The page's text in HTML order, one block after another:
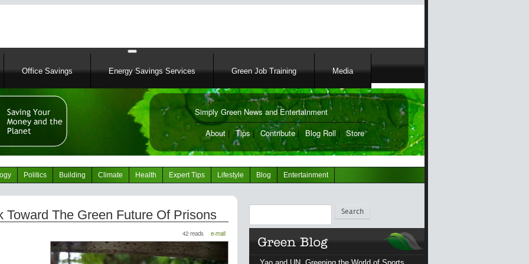
Skip
Office Savings Energy Savings Services Green Job Training Media
News Portal
Simply Green News and Entertainment
About | Tips| Contribute | Blog Roll| Store
Politics Building Climate Health Expert Tips Lifestyle Blog Entertainment
Toward The Green Future Of Prisons
42 reads e-mail